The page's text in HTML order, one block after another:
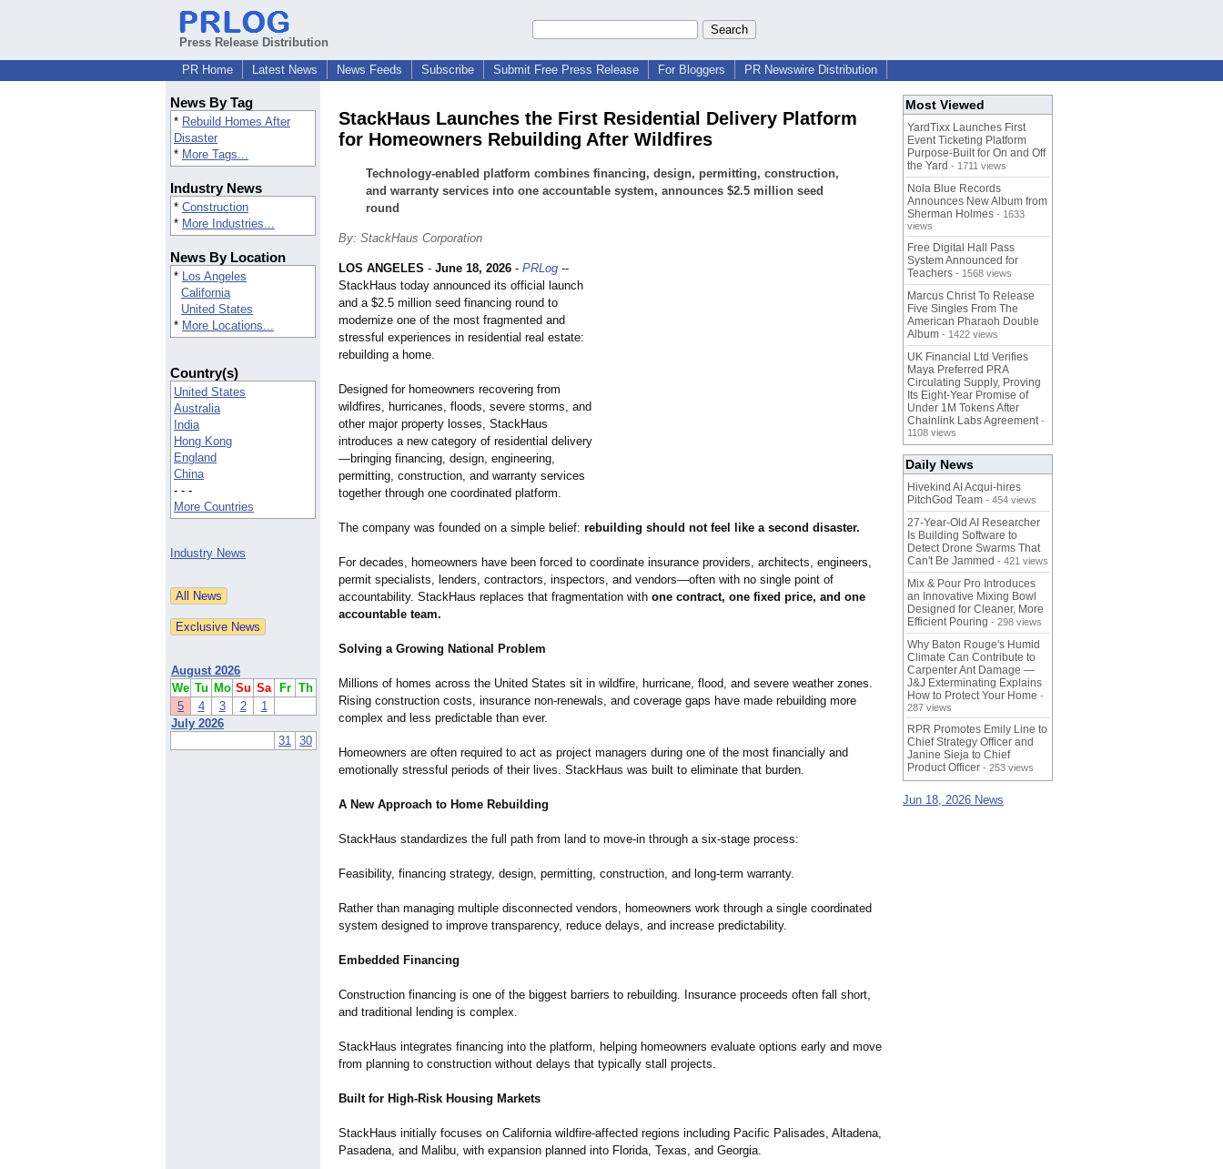
Press Release Distribution
PR Home
Latest News News Feeds Subscribe Submit Free Press Release For Bloggers PR Newswire Distribution
News By Tag
* Rebuild Homes After
Disaster
* More Tags...
Industry News
* Construction
* More Industries...
News By Location
* Los Angeles
California
United States
* More Locations...
Country(s)
United States
Australia
India
Hong Kong
England
China
- - -
More Countries
Industry News
August 2026
We Tu Mo Su Sa Fr Th
5
4 3 2
1
July 2026
31 30
StackHaus Launches the First Residential Delivery Platform
for Homeowners Rebuilding After Wildfires
Technology-enabled platform combines financing, design, permitting, construction,
and warranty services into one accountable system, announces $2.5 million seed
round
By: StackHaus Corporation
LOS ANGELES - June 18, 2026 - PRLog --
StackHaus today announced its official launch
and a $2.5 million seed financing round to
modernize one of the most fragmented and
stressful experiences in residential real estate:
rebuilding a home.
Designed for homeowners recovering from
wildfires, hurricanes, floods, severe storms, and
other major property losses, StackHaus
introduces a new category of residential delivery
—bringing financing, design, engineering,
permitting, construction, and warranty services
together through one coordinated platform.
The company was founded on a simple belief: rebuilding should not feel like a second disaster.
For decades, homeowners have been forced to coordinate insurance providers, architects, engineers,
permit specialists, lenders, contractors, inspectors, and vendors—often with no single point of
accountability. StackHaus replaces that fragmentation with one contract, one fixed price, and one
accountable team.
Solving a Growing National Problem
Millions of homes across the United States sit in wildfire, hurricane, flood, and severe weather zones.
Rising construction costs, insurance non-renewals, and coverage gaps have made rebuilding more
complex and less predictable than ever.
Homeowners are often required to act as project managers during one of the most financially and
emotionally stressful periods of their lives. StackHaus was built to eliminate that burden.
A New Approach to Home Rebuilding
StackHaus standardizes the full path from land to move-in through a six-stage process:
Feasibility, financing strategy, design, permitting, construction, and long-term warranty.
Rather than managing multiple disconnected vendors, homeowners work through a single coordinated
system designed to improve transparency, reduce delays, and increase predictability.
Embedded Financing
Construction financing is one of the biggest barriers to rebuilding. Insurance proceeds often fall short,
and traditional lending is complex.
StackHaus integrates financing into the platform, helping homeowners evaluate options early and move
from planning to construction without delays that typically stall projects.
Built for High-Risk Housing Markets
StackHaus initially focuses on California wildfire-affected regions including Pacific Palisades, Altadena,
Pasadena, and Malibu, with expansion planned into Florida, Texas, and Georgia.
Most Viewed
YardTixx Launches First
Event Ticketing Platform
Purpose-Built for On and Off
the Yard - 1711 views
Nola Blue Records
Announces New Album from
Sherman Holmes - 1633
views
Free Digital Hall Pass
System Announced for
Teachers - 1568 views
Marcus Christ To Release
Five Singles From The
American Pharaoh Double
Album - 1422 views
UK Financial Ltd Verifies
Maya Preferred PRA
Circulating Supply, Proving
Its Eight-Year Promise of
Under 1M Tokens After
Chainlink Labs Agreement -
1108 views
Daily News
Hivekind AI Acqui-hires
PitchGod Team - 454 views
27-Year-Old AI Researcher
Is Building Software to
Detect Drone Swarms That
Can't Be Jammed - 421 views
Mix & Pour Pro Introduces
an Innovative Mixing Bowl
Designed for Cleaner, More
Efficient Pouring - 298 views
Why Baton Rouge's Humid
Climate Can Contribute to
Carpenter Ant Damage —
J&J Exterminating Explains
How to Protect Your Home -
287 views
RPR Promotes Emily Line to
Chief Strategy Officer and
Janine Sieja to Chief
Product Officer - 253 views
Jun 18, 2026 News